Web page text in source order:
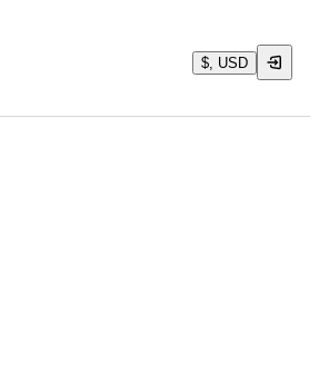
$, USD